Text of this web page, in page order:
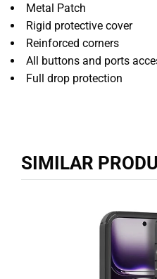
Metal Patch
Rigid protective cover
Reinforced corners
All buttons and ports
Full drop protection
SIMILAR